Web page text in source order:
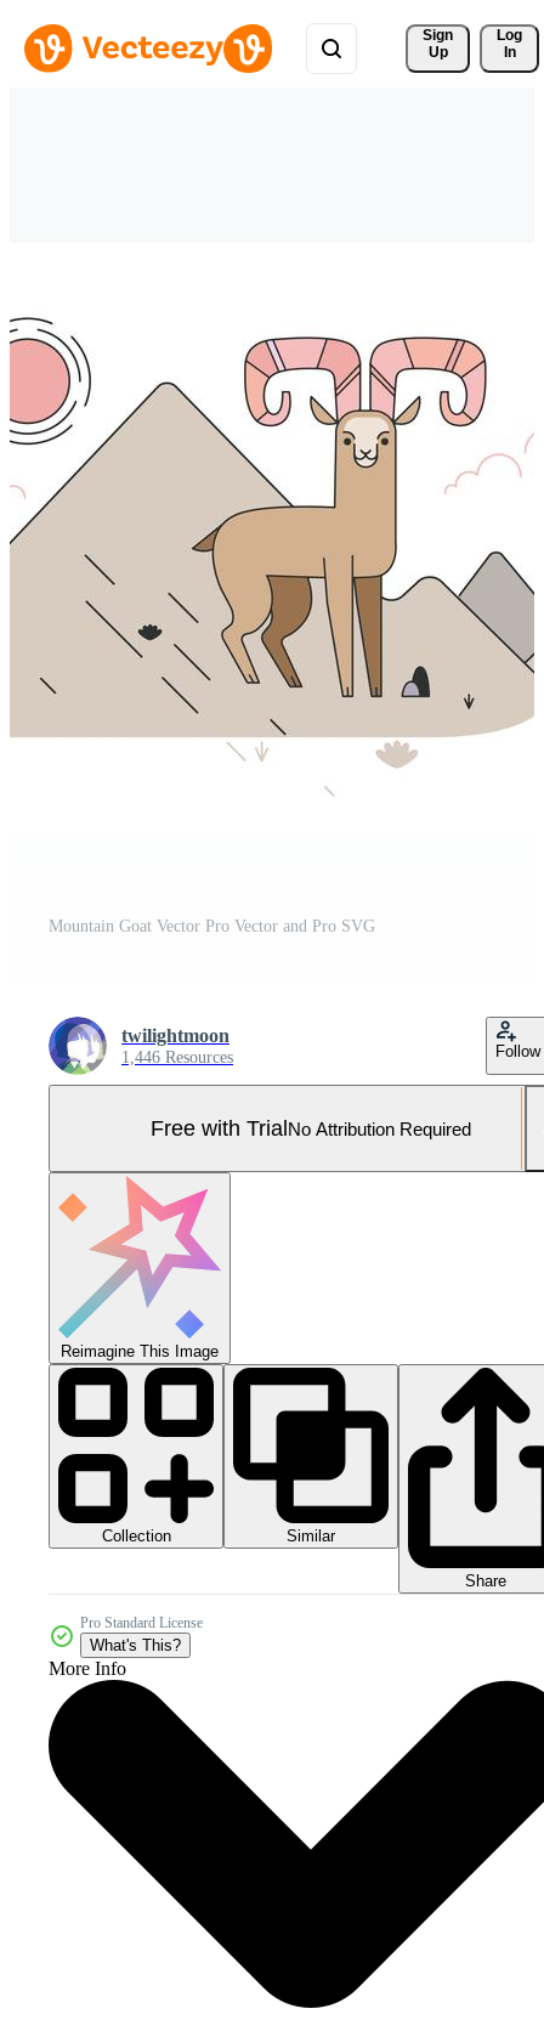
Sign
Up
Log
In
Mountain Goat Vector Pro Vector and Pro SVG
twilightmoon
1,446 Resources Follow
Free with TrialNo Attribution Required
Reimagine This Image
Collection Similar
Share
Pro Standard License
What's This?
More Info